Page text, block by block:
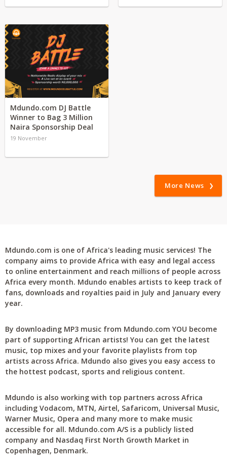
Mdundo.com DJ Battle
Winner to Bag 3 Million
Naira Sponsorship Deal
19 November
More News
Mdundo.com is one of Africa's leading music services! The
company aims to provide Africa with easy and legal access
to online entertainment and reach millions of people across
Africa every month. Mdundo enables artists to keep track of
fans, downloads and royalties paid in July and January every
year.
By downloading MP3 music from Mdundo.com YOU become
part of supporting African artists! You can get the latest
music, top mixes and your favorite playlists from top
artists across Africa. Mdundo also gives you easy access to
the hottest podcast, sports and religious content.
Mdundo is also working with top partners across Africa
including Vodacom, MTN, Airtel, Safaricom, Universal Music,
Warner Music, Opera and many more to make music
accessible for all. Mdundo.com A/S is a publicly listed
company and Nasdaq First North Growth Market in
Copenhagen, Denmark.